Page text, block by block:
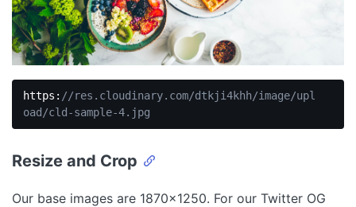
https: //res.cloudinary.com/dtkji4khh/image/upl
oad/cld-sample-4.jpg
Code
JavaScript
(javascript)
Resize and Crop
Our base images are 1870×1250. For our Twitter OG